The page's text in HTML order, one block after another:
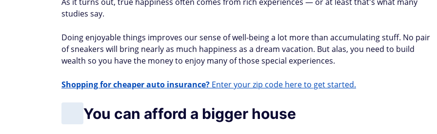
studies say.
Doing enjoyable things improves our sense of well-being a lot more than accumulating stuff. No pair
of sneakers will bring nearly as much happiness as a dream vacation. But alas, you need to build
wealth so you have the money to enjoy many of those special experiences.
Shopping for cheaper auto insurance? Enter your zip code here to get started.
You can afford a bigger house